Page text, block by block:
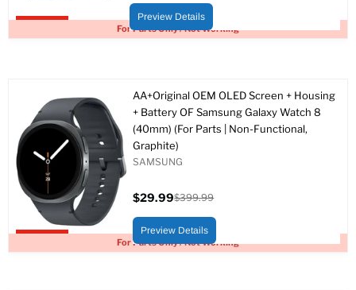
Upto 88% off
For Parts Only / Not Working
price
price
Preview Details
Upto 93% off
For Parts Only / Not Working
AA+Original OEM OLED Screen + Housing
+ Battery OF Samsung Galaxy Watch 8
(40mm) (For Parts | Non-Functional,
Graphite)
SAMSUNG
price
$29.99
price
$399.99
Preview Details